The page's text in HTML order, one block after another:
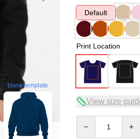
blank template
Default
Print Location
View size